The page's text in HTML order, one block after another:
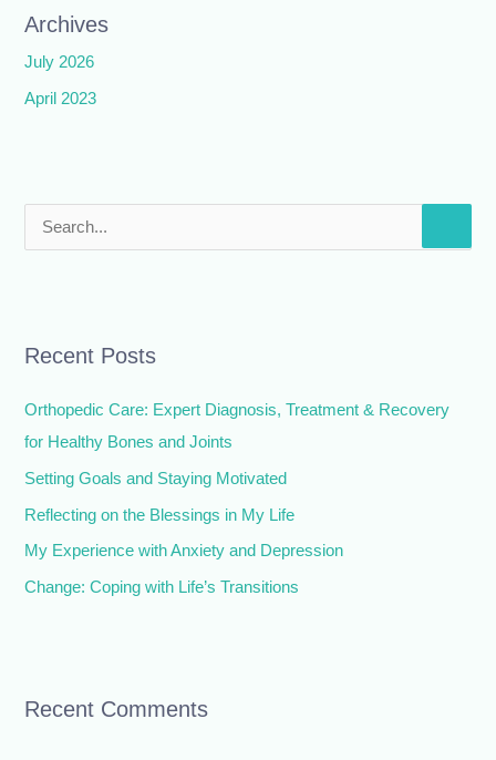
Archives
July 2026
April 2023
c
r
:
Recent Posts
Orthopedic Care: Expert Diagnosis, Treatment & Recovery
for Healthy Bones and Joints
Setting Goals and Staying Motivated
Reflecting on the Blessings in My Life
My Experience with Anxiety and Depression
Change: Coping with Life’s Transitions
Recent Comments